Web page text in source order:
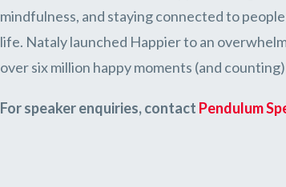
mindfulness, and staying connected to
life. Nataly launched Happier to an
over six million happy moments (and
For speaker enquiries, contact Pendulum